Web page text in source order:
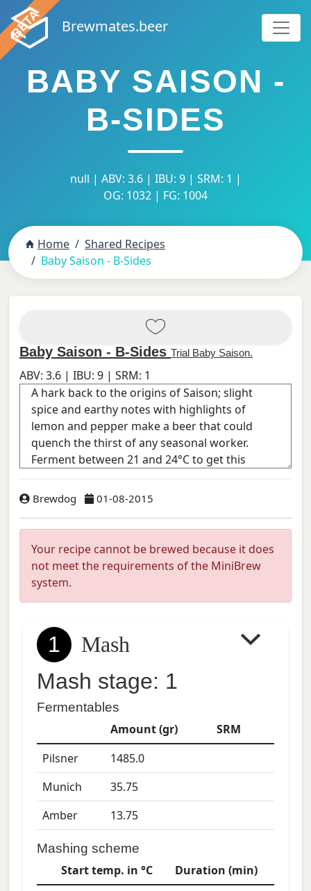
Brewmates.beer
BABY SAISON -
B-SIDES
null | ABV: 3.6 | IBU: 9 | SRM: 1 |
OG: 1032 | FG: 1004
Home
Shared Recipes
Baby Saison - B-Sides
Baby Saison - B-Sides Trial Baby Saison.
ABV: 3.6 | IBU: 9 | SRM: 1
Brewdog 01-08-2015
Your recipe cannot be brewed because it does
not meet the requirements of the MiniBrew
system.
1
Mash
Mash stage: 1
Fermentables
Amount (gr)
SRM
Pilsner
1485.0
Munich
35.75
Amber
13.75
Mashing scheme
Start temp. in °C
Duration (min)